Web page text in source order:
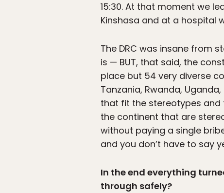
15:30. At that moment we
Kinshasa and at a hospital
The DRC was insane from
is — BUT, that said, the
place but 54 very diverse
Tanzania, Rwanda,
that fit the stereotypes and
the continent that are
without paying a single
and you don’t have to say
In the end everything
through safely?